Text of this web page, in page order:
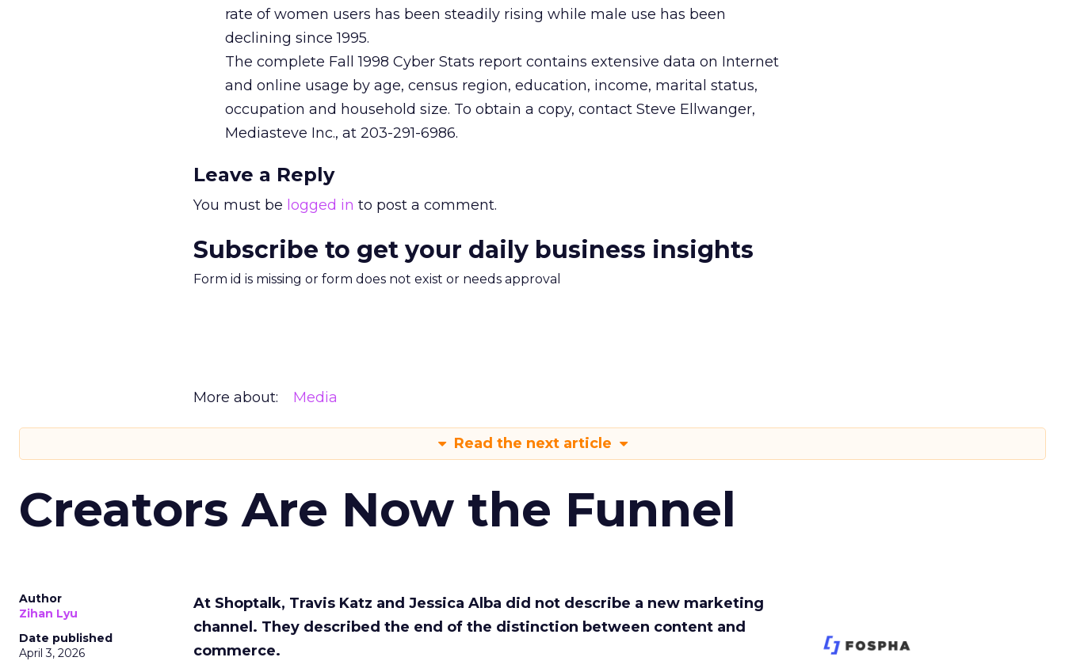
rate of women users has been steadily rising while male use has been
declining since 1995.
The complete Fall 1998 Cyber Stats report contains extensive data on Internet
and online usage by age, census region, education, income, marital status,
occupation and household size. To obtain a copy, contact Steve Ellwanger,
Mediasteve Inc., at 203-291-6986.
Leave a Reply
You must be logged in to post a comment.
Subscribe to get your daily business insights
Form id is missing or form does not exist or needs approval
More about: Media
Read the next article
Creators Are Now the Funnel
Author
Zihan Lyu
Date published
April 3, 2026
At Shoptalk, Travis Katz and Jessica Alba did not describe a new marketing
channel. They described the end of the distinction between content and
commerce.